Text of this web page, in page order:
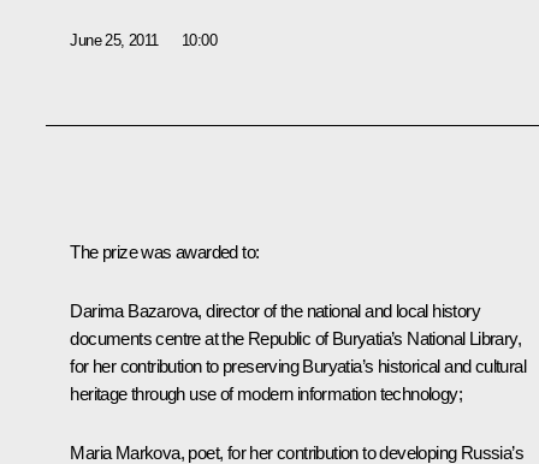
June 25, 2011 10:00
The prize was awarded to:
Darima Bazarova, director of the national and local history
documents centre at the Republic of Buryatia’s National Library,
for her contribution to preserving Buryatia’s historical and cultural
heritage through use of modern information technology;
Maria Markova, poet, for her contribution to developing Russia’s